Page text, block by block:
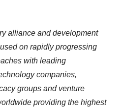
alliance and development
on rapidly progressing
with leading
companies,
groups and venture
providing the highest